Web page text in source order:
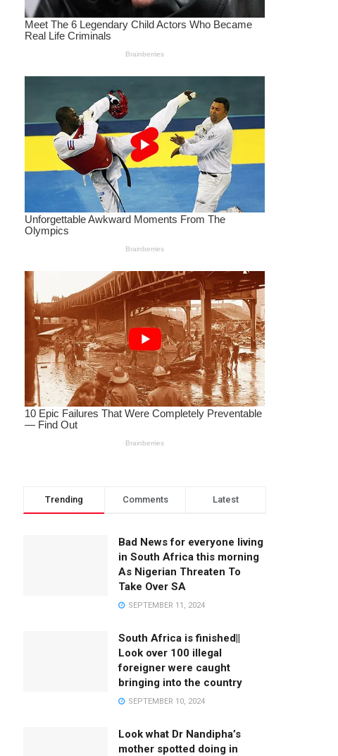
Trending Comments Latest
Bad News for everyone living
in South Africa this morning
As Nigerian Threaten To
Take Over SA
SEPTEMBER 11, 2024
South Africa is finished||
Look over 100 illegal
foreigner were caught
bringing into the country
SEPTEMBER 10, 2024
Look what Dr Nandipha’s
mother spotted doing in